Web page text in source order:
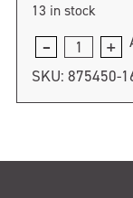
13 in stock
General
admission
SKU: 875450-